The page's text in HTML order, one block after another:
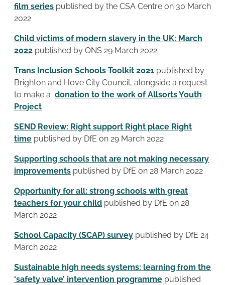
film series published by the CSA Centre on 30 March
2022
Child victims of modern slavery in the UK: March
2022 published by ONS 29 March 2022
Trans Inclusion Schools Toolkit 2021 published by
Brighton and Hove City Council, alongside a request
to make a donation to the work of Allsorts Youth
Project
SEND Review: Right support Right place Right
time published by DfE on 29 March 2022
Supporting schools that are not making necessary
improvements published by DfE on 28 March 2022
Opportunity for all: strong schools with great
teachers for your child published by DfE on 28
March 2022
School Capacity (SCAP) survey published by DfE 24
March 2022
Sustainable high needs systems: learning from the
‘safety valve’ intervention programme published